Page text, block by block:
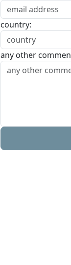
country:
any other